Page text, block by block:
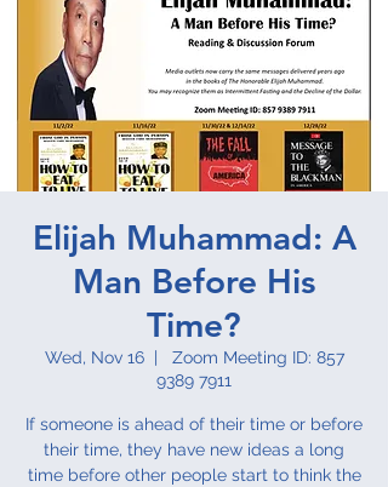
Elijah Muhammad: A
Man Before His
Time?
Wed, Nov 16
  |
Zoom Meeting ID: 857
9389 7911
If someone is ahead of their time or before
their time, they have new ideas a long
time before other people start to think the